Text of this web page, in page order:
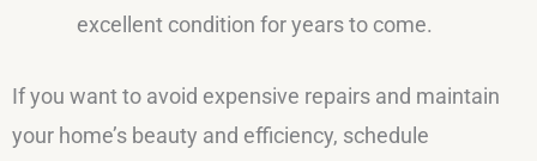
excellent condition for years to come.
If you want to avoid expensive repairs and maintain
your home’s beauty and efficiency, schedule